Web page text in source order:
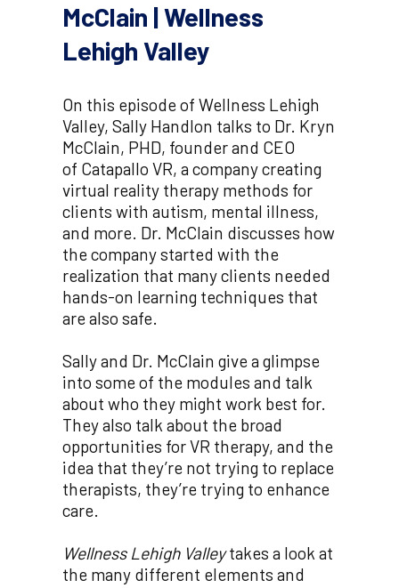
McClain | Wellness
Lehigh Valley
On this episode of Wellness Lehigh
Valley, Sally Handlon talks to Dr. Kryn
McClain, PHD, founder and CEO
of Catapallo VR, a company creating
virtual reality therapy methods for
clients with autism, mental illness,
and more. Dr. McClain discusses how
the company started with the
realization that many clients needed
hands-on learning techniques that
are also safe.
Sally and Dr. McClain give a glimpse
into some of the modules and talk
about who they might work best for.
They also talk about the broad
opportunities for VR therapy, and the
idea that they’re not trying to replace
therapists, they’re trying to enhance
care.
Wellness Lehigh Valleytakes a look at
the many different elements and